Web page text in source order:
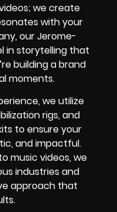
we create
with your
our Jerome-
in storytelling that
building a brand
moments.
we utilize
rigs, and
to ensure your
and impactful.
music videos, we
industries and
approach that